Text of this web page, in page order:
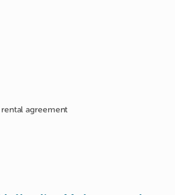
agreement